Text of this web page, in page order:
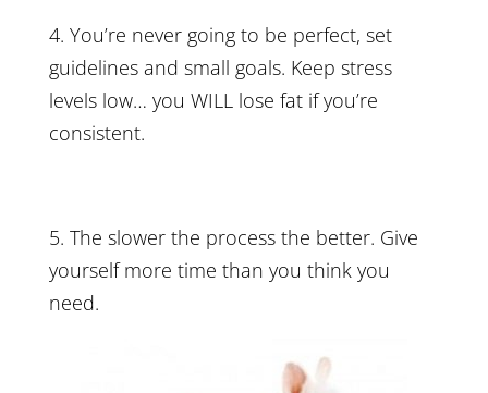
4. You’re never going to be perfect, set
guidelines and small goals. Keep stress
levels low… you WILL lose fat if you’re
consistent.
5. The slower the process the better. Give
yourself more time than you think you
need.